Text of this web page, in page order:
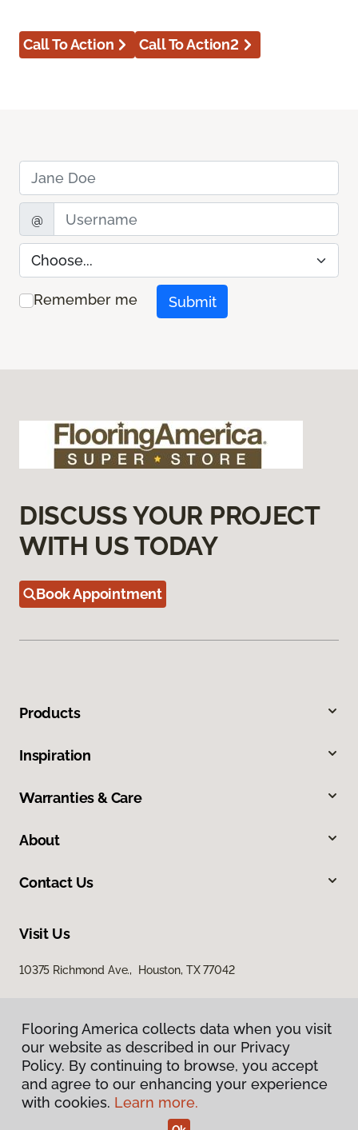
Call To Action Call To Action2
Name
Username
@
Preference
Remember me Submit
DISCUSS YOUR PROJECT
WITH US TODAY
Book Appointment
Products
Inspiration
Warranties & Care
About
Contact Us
Visit Us
10375 Richmond Ave., Houston, TX 77042
Privacy Policy
Terms & Conditions
Flooring America collects data when you visit
our website as described in our Privacy
Policy. By continuing to browse, you accept
and agree to our enhancing your experience
with cookies. Learn more.